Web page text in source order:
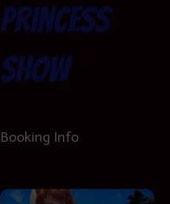
Princess
Show
Booking Info